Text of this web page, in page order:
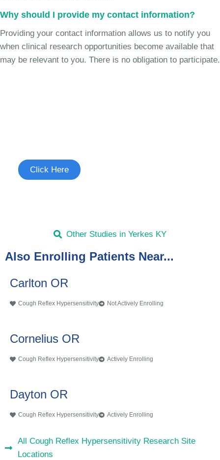
Why should I provide my contact information?
Providing your contact information allows us to notify you
when clinical research opportunities become available that
may be relevant to you. There is no obligation to participate.
Click Here
Other Studies in Yerkes KY
Also Enrolling Patients Near...
Carlton OR
Cough Reflex Hypersensitivity Not Actively Enrolling
Cornelius OR
Cough Reflex Hypersensitivity Actively Enrolling
Dayton OR
Cough Reflex Hypersensitivity Actively Enrolling
All Cough Reflex Hypersensitivity Research Site
Locations